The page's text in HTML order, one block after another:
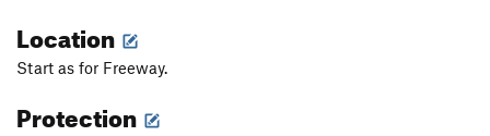
Location
Start as for Freeway.
Protection